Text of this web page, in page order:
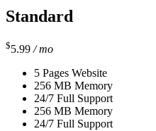
Standard
$5.99/ mo
5 Pages Website
256 MB Memory
24/7 Full Support
256 MB Memory
24/7 Full Support